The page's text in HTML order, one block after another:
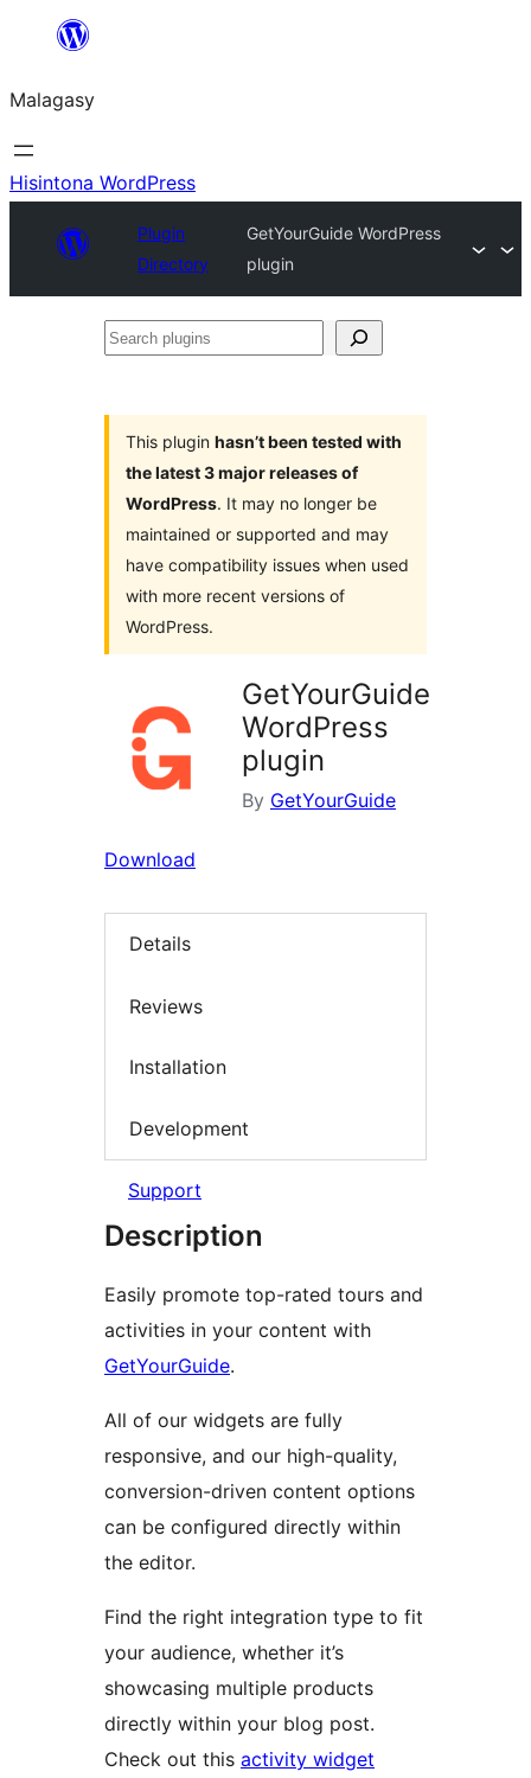
Hakany
ventiny
Malagasy
Hisintona WordPress
Plugin
Directory
GetYourGuide WordPress
plugin
Search
This plugin hasn’t been tested with
the latest 3 major releases of
WordPress. It may no longer be
maintained or supported and may
have compatibility issues when used
with more recent versions of
WordPress.
GetYourGuide
WordPress
plugin
By GetYourGuide
Download
Details
Reviews
Installation
Development
Support
Description
Easily promote top-rated tours and
activities in your content with
GetYourGuide.
All of our widgets are fully
responsive, and our high-quality,
conversion-driven content options
can be configured directly within
the editor.
Find the right integration type to fit
your audience, whether it’s
showcasing multiple products
directly within your blog post.
Check out this activity widget